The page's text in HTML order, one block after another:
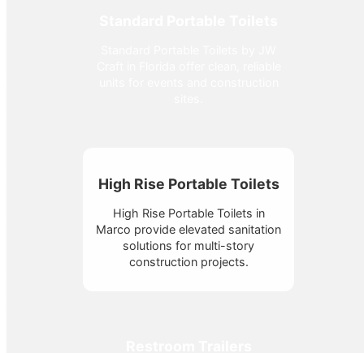
High Rise Portable Toilets
High Rise Portable Toilets in
Marco provide elevated sanitation
solutions for multi-story
construction projects.